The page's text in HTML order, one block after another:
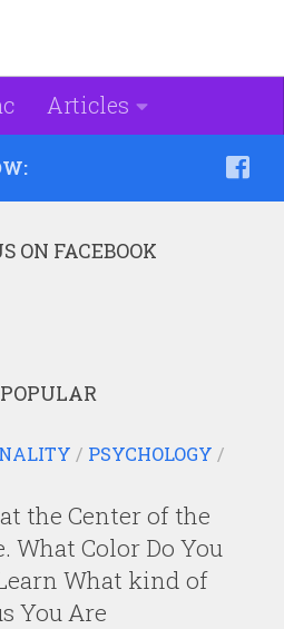
Articles
ON FACEBOOK
/ PSYCHOLOGY /
the Center of the
What Color Do You
What kind of
You Are